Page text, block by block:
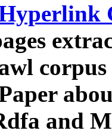
and